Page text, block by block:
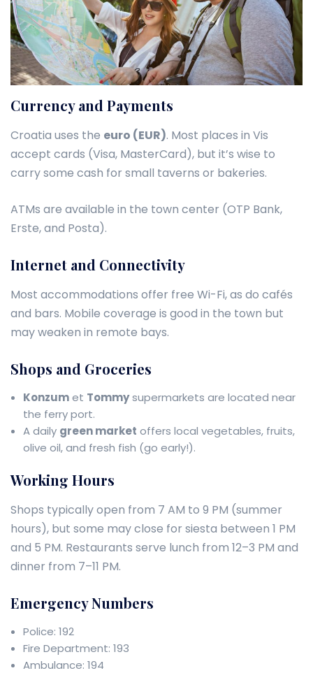
Currency and Payments
Croatia uses the euro (EUR). Most places in Vis
accept cards (Visa, MasterCard), but it’s wise to
carry some cash for small taverns or bakeries.
ATMs are available in the town center (OTP Bank,
Erste, and Posta).
Internet and Connectivity
Most accommodations offer free Wi-Fi, as do cafés
and bars. Mobile coverage is good in the town but
may weaken in remote bays.
Shops and Groceries
Konzumet Tommysupermarkets are located near
the ferry port.
A daily green market offers local vegetables, fruits,
olive oil, and fresh fish (go early!).
Working Hours
Shops typically open from 7 AM to 9 PM (summer
hours), but some may close for siesta between 1 PM
and 5 PM. Restaurants serve lunch from 12–3 PM and
dinner from 7–11 PM.
Emergency Numbers
Police: 192
Fire Department: 193
Ambulance: 194